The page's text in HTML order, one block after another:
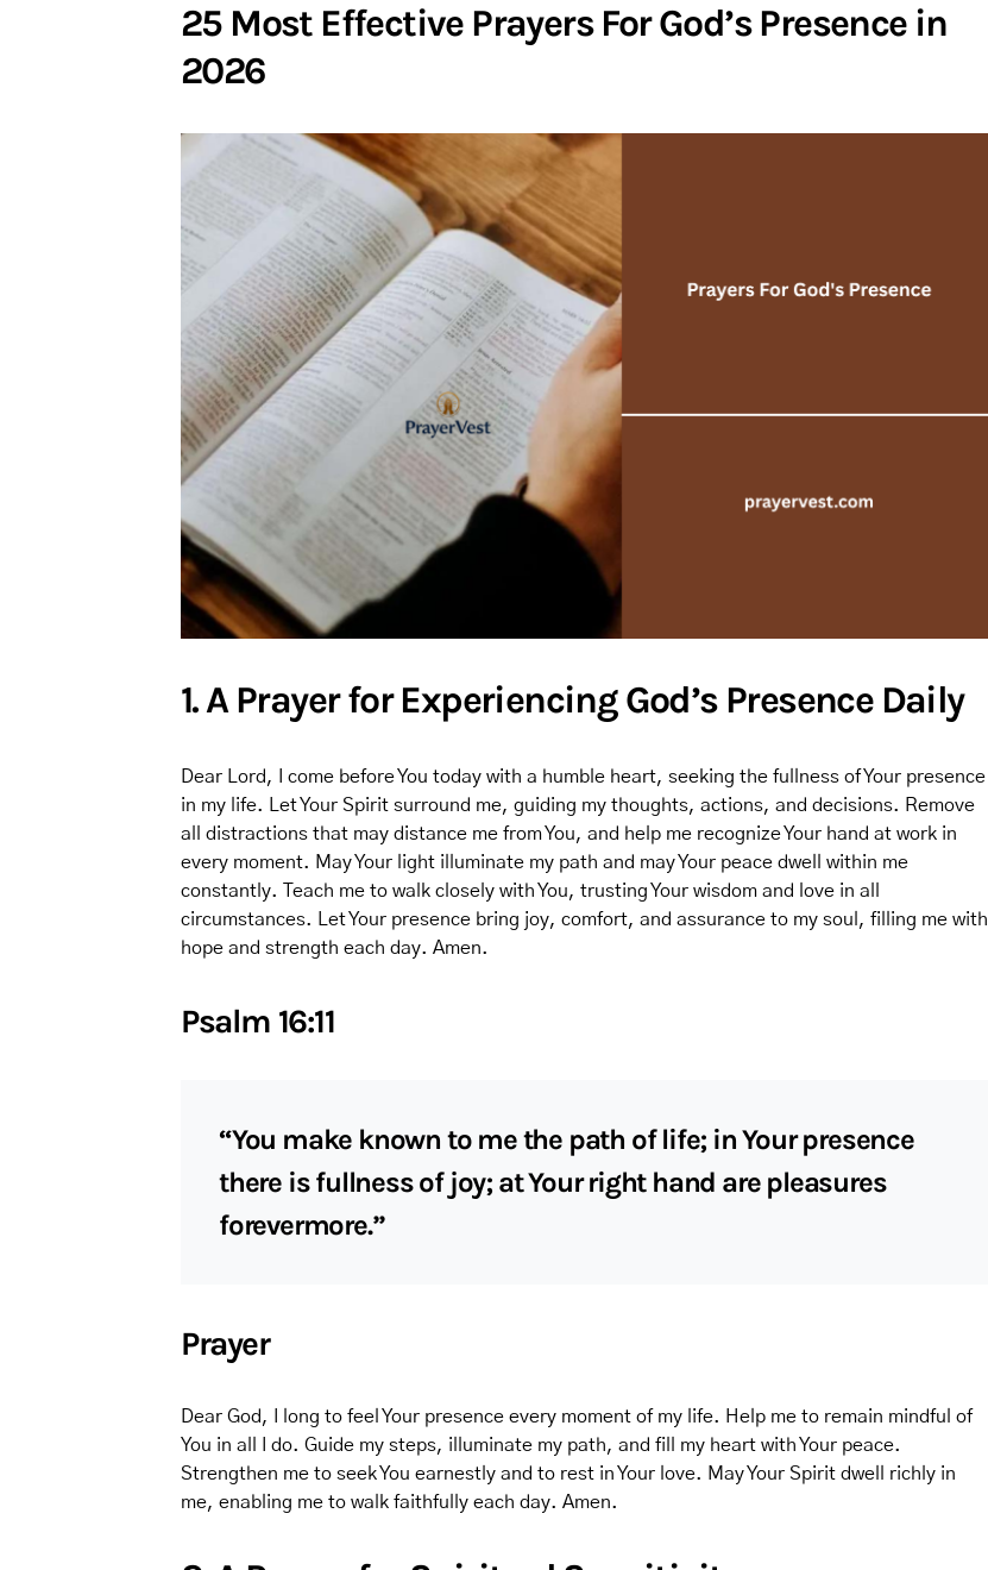
25 Most Effective Prayers For God’s Presence in
2026
1. A Prayer for Experiencing God’s Presence Daily
Dear Lord, I come before You today with a humble heart, seeking the fullness of Your presence
in my life. Let Your Spirit surround me, guiding my thoughts, actions, and decisions. Remove
all distractions that may distance me from You, and help me recognize Your hand at work in
every moment. May Your light illuminate my path and may Your peace dwell within me
constantly. Teach me to walk closely with You, trusting Your wisdom and love in all
circumstances. Let Your presence bring joy, comfort, and assurance to my soul, filling me with
hope and strength each day. Amen.
Psalm 16:11
“You make known to me the path of life; in Your presence
there is fullness of joy; at Your right hand are pleasures
forevermore.”
Prayer
Dear God, I long to feel Your presence every moment of my life. Help me to remain mindful of
You in all I do. Guide my steps, illuminate my path, and fill my heart with Your peace.
Strengthen me to seek You earnestly and to rest in Your love. May Your Spirit dwell richly in
me, enabling me to walk faithfully each day. Amen.